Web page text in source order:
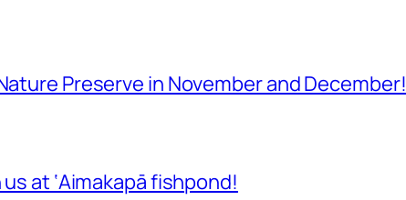
Preserve in November and December!
at ‘Aimakapā fishpond!